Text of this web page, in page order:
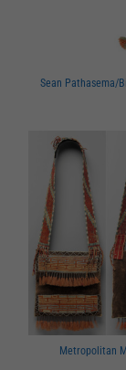
Sean Pathasema/
Metropolitan